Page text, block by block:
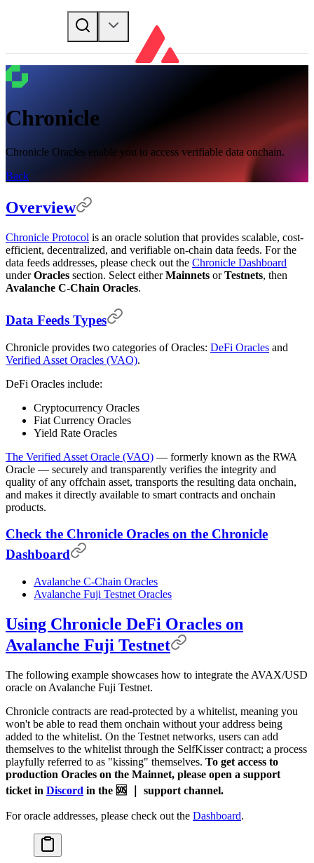
Chronicle
Chronicle Oracles enable you to access verifiable data onchain.
Back
Overview
Chronicle Protocol is an oracle solution that provides scalable, cost-
efficient, decentralized, and verifiable on-chain data feeds. For the
data feeds addresses, please check out the Chronicle Dashboard
underOracles section. Select eitherMainnets orTestnets, then
Avalanche C-Chain Oracles.
Data Feeds Types
Chronicle provides two categories of Oracles: DeFi Oracles and
Verified Asset Oracles (VAO).
DeFi Oracles include:
Cryptocurrency Oracles
Fiat Currency Oracles
Yield Rate Oracles
The Verified Asset Oracle (VAO) — formerly known as the RWA
Oracle — securely and transparently verifies the integrity and
quality of any offchain asset, transports the resulting data onchain,
and makes it directly available to smart contracts and onchain
products.
Check the Chronicle Oracles on the Chronicle
Dashboard
Avalanche C-Chain Oracles
Avalanche Fuji Testnet Oracles
Using Chronicle DeFi Oracles on
Avalanche Fuji Testnet
The following example showcases how to integrate the AVAX/USD
oracle on Avalanche Fuji Testnet.
Chronicle contracts are read-protected by a whitelist, meaning you
won't be able to read them onchain without your address being
added to the whitelist. On the Testnet networks, users can add
themselves to the whitelist through the SelfKisser contract; a process
playfully referred to as "kissing" themselves. To get access to
production Oracles on the Mainnet, please open a support
ticket in Discord in the 🆘 ｜ support channel.
For oracle addresses, please check out the Dashboard.